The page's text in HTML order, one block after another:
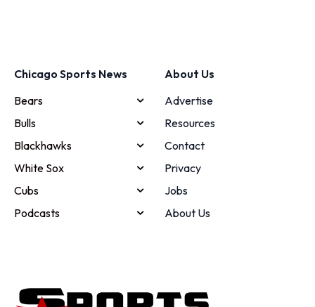
Chicago Sports News
Bears
Bulls
Blackhawks
White Sox
Cubs
Podcasts
About Us
Advertise
Resources
Contact
Privacy
Jobs
About Us